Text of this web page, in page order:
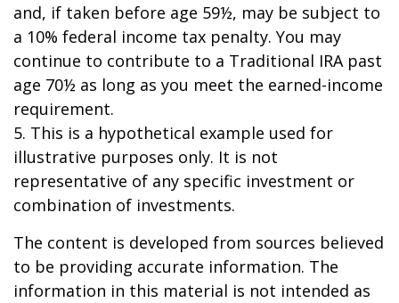
and, if taken before age 59½, may be subject to
a 10% federal income tax penalty. You may
continue to contribute to a Traditional IRA past
age 70½ as long as you meet the earned-income
requirement.
5. This is a hypothetical example used for
illustrative purposes only. It is not
representative of any specific investment or
combination of investments.
The content is developed from sources believed
to be providing accurate information. The
information in this material is not intended as